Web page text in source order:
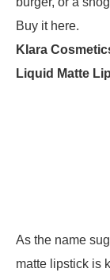
Buy it here.
Klara
Liquid Matte
As the name
matte lipstick is